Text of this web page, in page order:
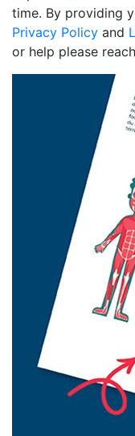
time. By providing
Privacy Policy and
or help please